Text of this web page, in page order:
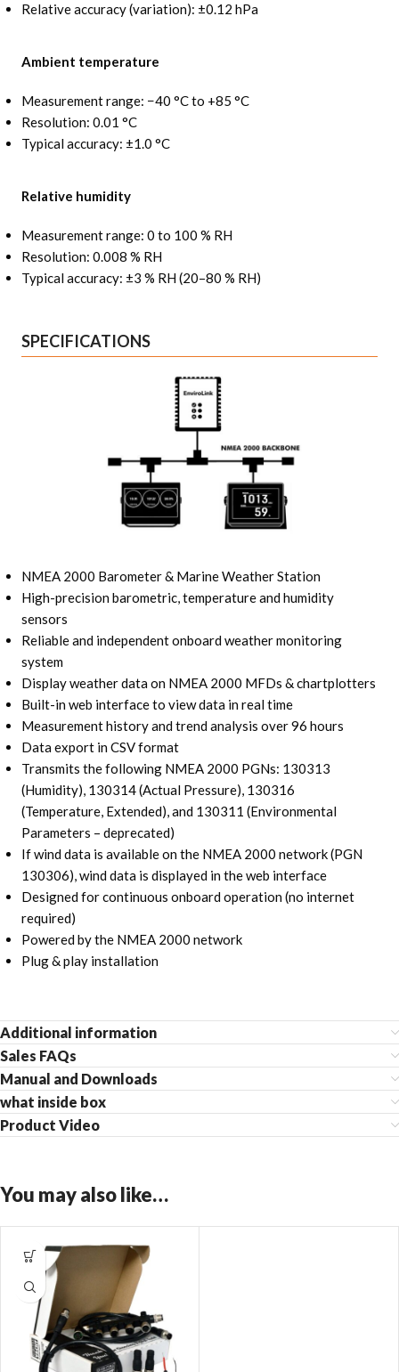
Relative accuracy (variation): ±0.12 hPa
Ambient temperature
Measurement range: −40 °C to +85 °C
Resolution: 0.01 °C
Typical accuracy: ±1.0 °C
Relative humidity
Measurement range: 0 to 100 % RH
Resolution: 0.008 % RH
Typical accuracy: ±3 % RH (20–80 % RH)
SPECIFICATIONS
NMEA 2000 Barometer & Marine Weather Station
High-precision barometric, temperature and humidity
sensors
Reliable and independent onboard weather monitoring
system
Display weather data on NMEA 2000 MFDs & chartplotters
Built-in web interface to view data in real time
Measurement history and trend analysis over 96 hours
Data export in CSV format
Transmits the following NMEA 2000 PGNs: 130313
(Humidity), 130314 (Actual Pressure), 130316
(Temperature, Extended), and 130311 (Environmental
Parameters – deprecated)
If wind data is available on the NMEA 2000 network (PGN
130306), wind data is displayed in the web interface
Designed for continuous onboard operation (no internet
required)
Powered by the NMEA 2000 network
Plug & play installation
Additional information
Sales FAQs
Manual and Downloads
what inside box
Product Video
You may also like…